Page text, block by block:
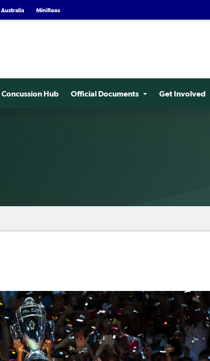
MiniRoos
Concussion Hub Official Documents Get Involved